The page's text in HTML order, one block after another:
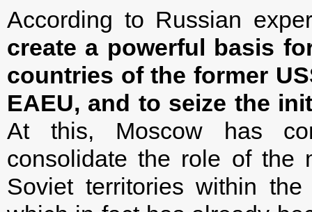
According to Russian
create a powerful basis
countries of the former
EAEU, and to seize the
At this, Moscow has
consolidate the role of the
Soviet territories within